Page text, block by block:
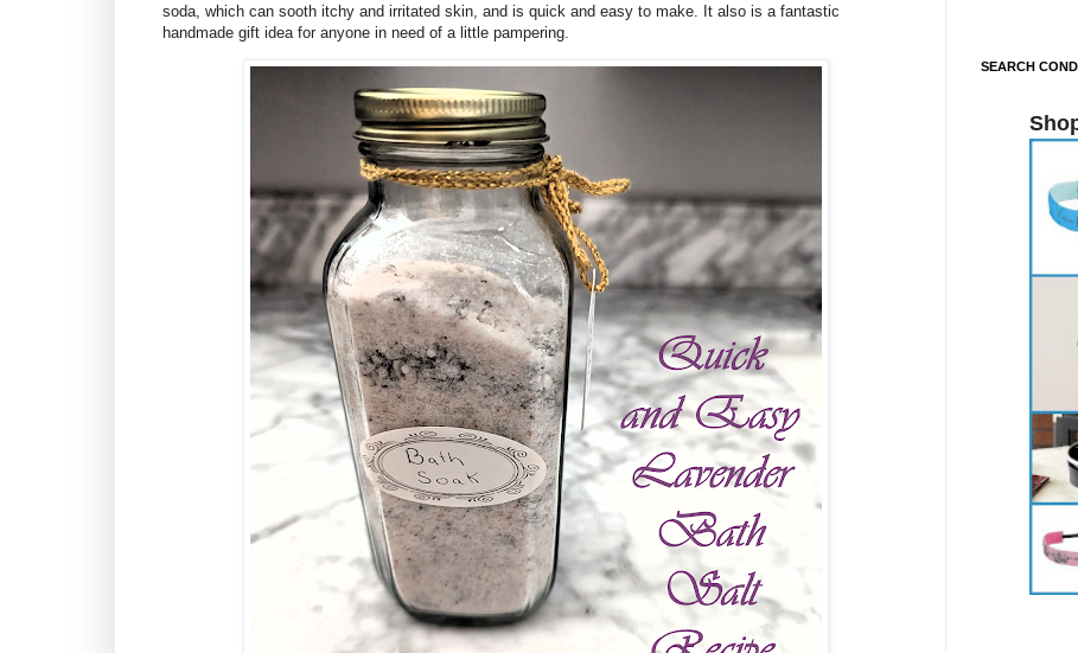
soda, which can sooth itchy and irritated skin, and is quick and easy to make. It also is a fantastic
handmade gift idea for anyone in need of a little pampering.
SEARCH